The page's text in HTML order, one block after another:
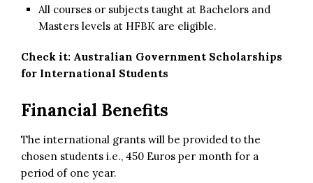
All courses or subjects taught at Bachelors and
Masters levels at HFBK are eligible.
Check it: Australian Government Scholarships
for International Students
Financial Benefits
The international grants will be provided to the
chosen students i.e., 450 Euros per month for a
period of one year.